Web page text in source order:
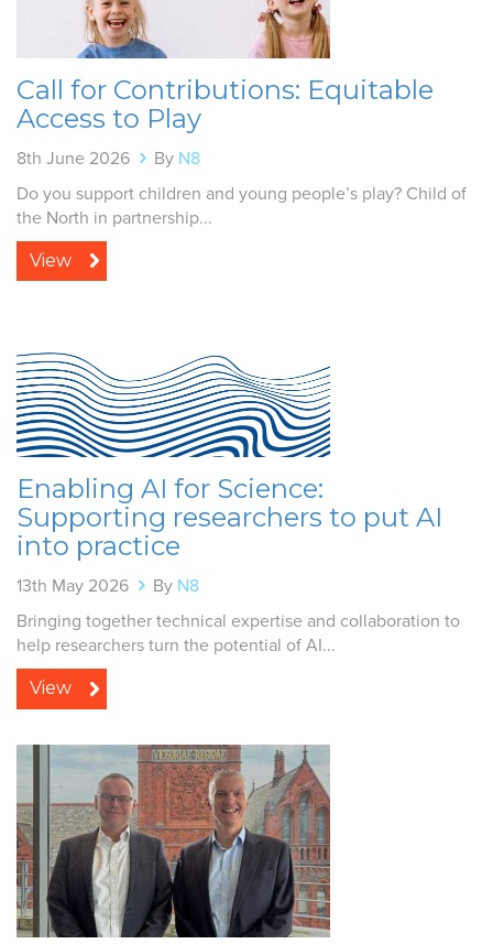
Call for Contributions: Equitable
Access to Play
8th June 2026 By N8
Do you support children and young people’s play? Child of
the North in partnership...
View
Enabling AI for Science:
Supporting researchers to put AI
into practice
13th May 2026 By N8
Bringing together technical expertise and collaboration to
help researchers turn the potential of AI...
View